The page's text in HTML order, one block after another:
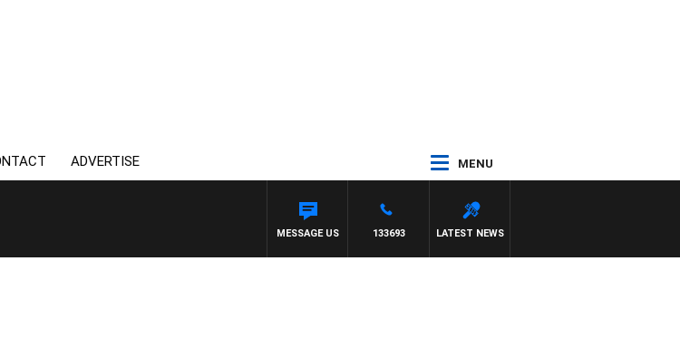
ADVERTISE MENU
3AW FOOTBALL WITH FOOTY PREVIEW
LATEST NEWS
133693
MESSAGE US